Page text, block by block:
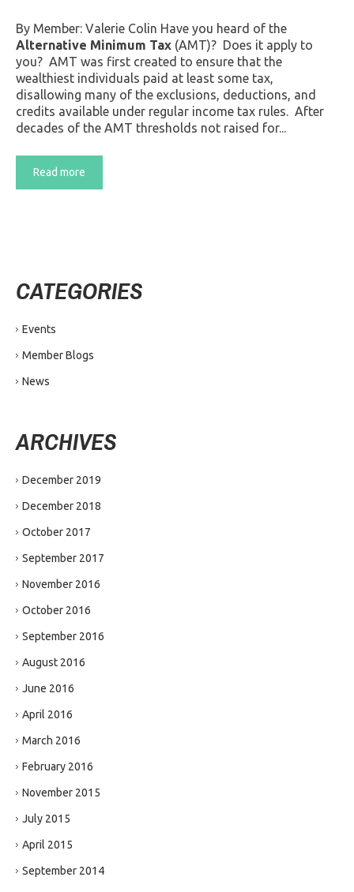
By Member: Valerie Colin Have you heard of the
Alternative Minimum Tax (AMT)? Does it apply to
you? AMT was first created to ensure that the
wealthiest individuals paid at least some tax,
disallowing many of the exclusions, deductions, and
credits available under regular income tax rules. After
decades of the AMT thresholds not raised for...
Read more
CATEGORIES
Events
Member Blogs
News
ARCHIVES
December 2019
December 2018
October 2017
September 2017
November 2016
October 2016
September 2016
August 2016
June 2016
April 2016
March 2016
February 2016
November 2015
July 2015
April 2015
September 2014